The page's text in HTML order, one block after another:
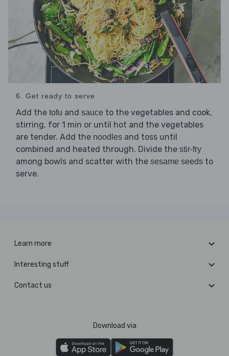
6. Get ready to serve
Add the tofu and sauce to the vegetables and cook,
stirring, for 1 min or until hot and the vegetables
are tender. Add the noodles and toss until
combined and heated through. Divide the stir-fry
among bowls and scatter with the sesame seeds to
serve.
Learn more
Interesting stuff
Contact us
Download via